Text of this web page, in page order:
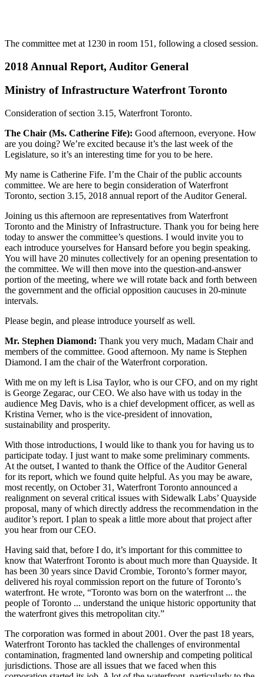
The committee met at 1230 in room 151, following a closed session.
2018 Annual Report, Auditor General
Ministry of Infrastructure Waterfront Toronto
Consideration of section 3.15, Waterfront Toronto.
The Chair (Ms. Catherine Fife): Good afternoon, everyone. How
are you doing? We’re excited because it’s the last week of the
Legislature, so it’s an interesting time for you to be here.
My name is Catherine Fife. I’m the Chair of the public accounts
committee. We are here to begin consideration of Waterfront
Toronto, section 3.15, 2018 annual report of the Auditor General.
Joining us this afternoon are representatives from Waterfront
Toronto and the Ministry of Infrastructure. Thank you for being here
today to answer the committee’s questions. I would invite you to
each introduce yourselves for Hansard before you begin speaking.
You will have 20 minutes collectively for an opening presentation to
the committee. We will then move into the question-and-answer
portion of the meeting, where we will rotate back and forth between
the government and the official opposition caucuses in 20-minute
intervals.
Please begin, and please introduce yourself as well.
Mr. Stephen Diamond: Thank you very much, Madam Chair and
members of the committee. Good afternoon. My name is Stephen
Diamond. I am the chair of the Waterfront corporation.
With me on my left is Lisa Taylor, who is our CFO, and on my right
is George Zegarac, our CEO. We also have with us today in the
audience Meg Davis, who is a chief development officer, as well as
Kristina Verner, who is the vice-president of innovation,
sustainability and prosperity.
With those introductions, I would like to thank you for having us to
participate today. I just want to make some preliminary comments.
At the outset, I wanted to thank the Office of the Auditor General
for its report, which we found quite helpful. As you may be aware,
most recently, on October 31, Waterfront Toronto announced a
realignment on several critical issues with Sidewalk Labs’ Quayside
proposal, many of which directly address the recommendation in the
auditor’s report. I plan to speak a little more about that project after
you hear from our CEO.
Having said that, before I do, it’s important for this committee to
know that Waterfront Toronto is about much more than Quayside. It
has been 30 years since David Crombie, Toronto’s former mayor,
delivered his royal commission report on the future of Toronto’s
waterfront. He wrote, “Toronto was born on the waterfront ... the
people of Toronto ... understand the unique historic opportunity that
the waterfront gives this metropolitan city.”
The corporation was formed in about 2001. Over the past 18 years,
Waterfront Toronto has tackled the challenges of environmental
contamination, fragmented land ownership and competing political
jurisdictions. Those are all issues that we faced when this